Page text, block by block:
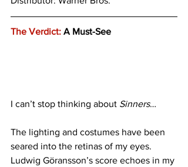
The Verdict: A Must-See
I can’t stop thinking about Sinners…
The lighting and costumes have been
seared into the retinas of my eyes.
Ludwig Göransson’s score echoes in my